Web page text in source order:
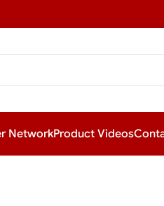
NetworkProduct Videos